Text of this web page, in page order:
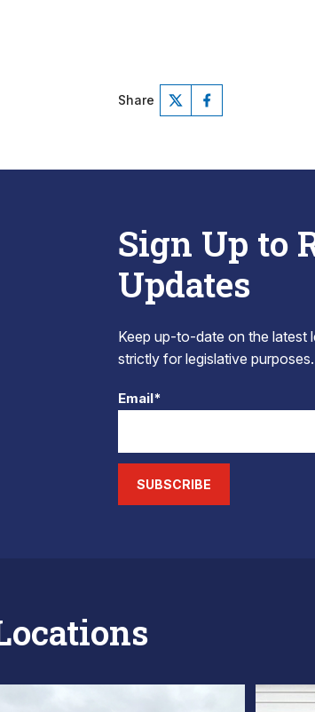
Share
Sign Up to
Updates
Keep up-to-date on the latest
strictly for legislative purposes.
Email*
SUBSCRIBE